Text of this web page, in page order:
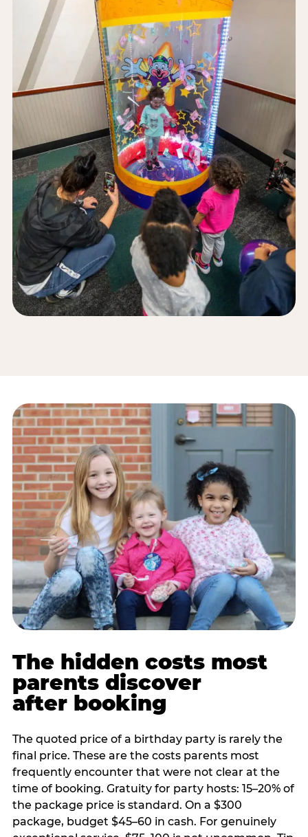
The hidden costs most
parents discover
after booking
The quoted price of a birthday party is rarely the
final price. These are the costs parents most
frequently encounter that were not clear at the
time of booking. Gratuity for party hosts: 15–20% of
the package price is standard. On a $300
package, budget $45–60 in cash. For genuinely